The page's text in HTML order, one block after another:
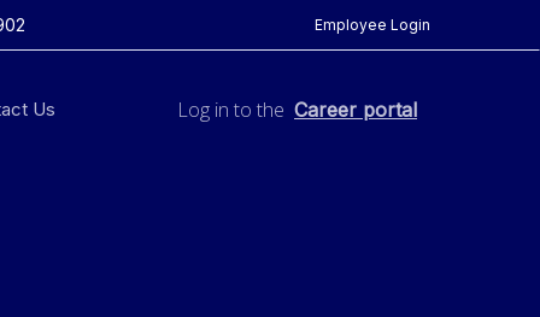
Employee Login
Us Log in to the Career portal